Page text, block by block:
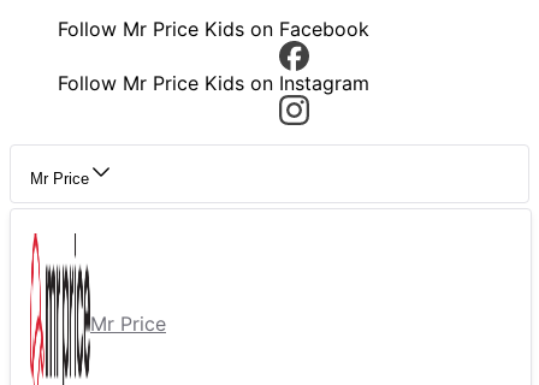
Follow Mr Price Kids on Facebook
Follow Mr Price Kids on Instagram
Mr Price
Mr Price